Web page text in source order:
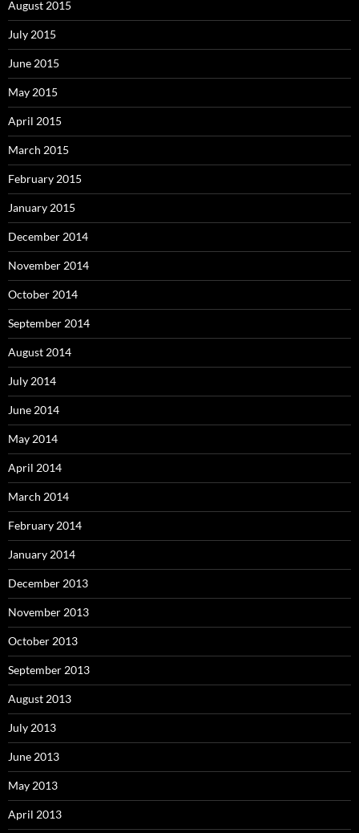
August 2015
July 2015
June 2015
May 2015
April 2015
March 2015
February 2015
January 2015
December 2014
November 2014
October 2014
September 2014
August 2014
July 2014
June 2014
May 2014
April 2014
March 2014
February 2014
January 2014
December 2013
November 2013
October 2013
September 2013
August 2013
July 2013
June 2013
May 2013
April 2013